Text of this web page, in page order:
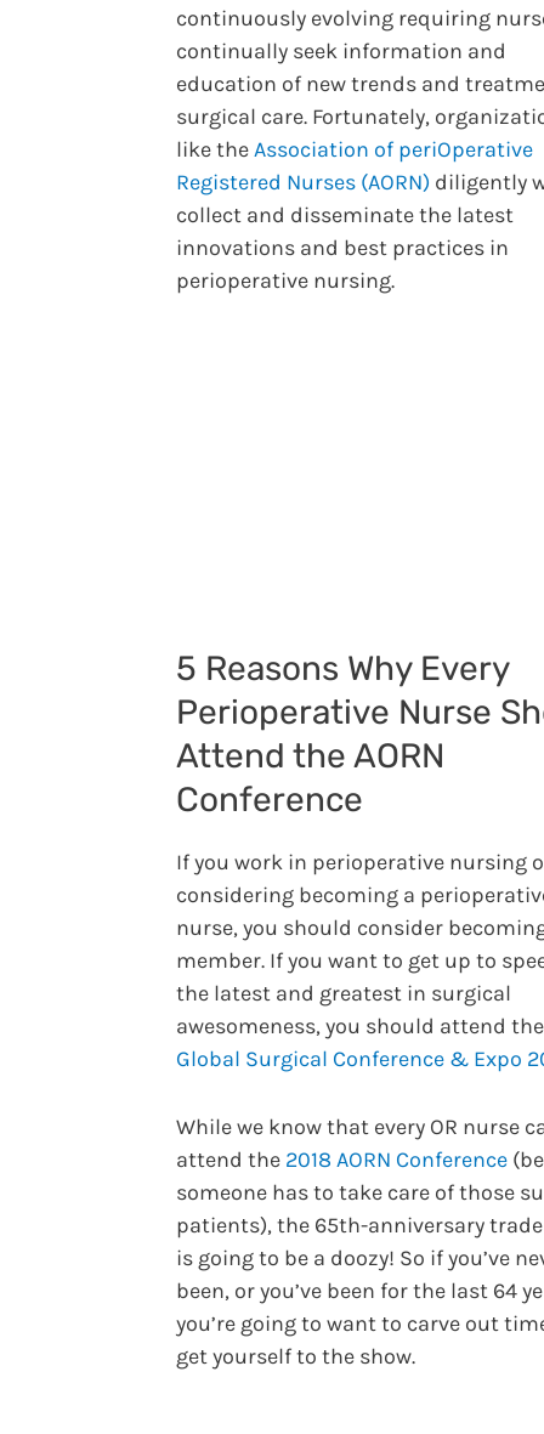
continuously evolving requiring
continually seek information and
education of new trends and
surgical care. Fortunately,
like theAssociation of periOperative
Registered Nurses (AORN) diligently
collect and disseminate the latest
innovations and best practices in
perioperative nursing.
5 Reasons Why Every
Perioperative Nurse
Attend the AORN
Conference
If you work in perioperative nursing
considering becoming a
nurse, you should consider
member. If you want to get up to
the latest and greatest in surgical
awesomeness, you should attend
Global Surgical Conference & Expo
While we know that every OR nurse
attend the 2018 AORN Conference
someone has to take care of those
patients), the 65th-anniversary
is going to be a doozy! So if you’ve
been, or you’ve been for the last 64
you’re going to want to carve out
get yourself to the show.